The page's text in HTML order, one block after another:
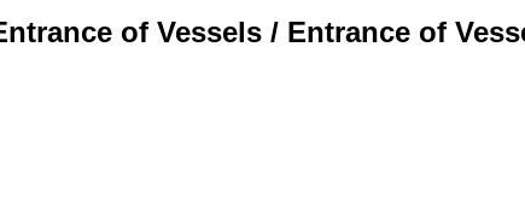
of Vessels / Entrance of